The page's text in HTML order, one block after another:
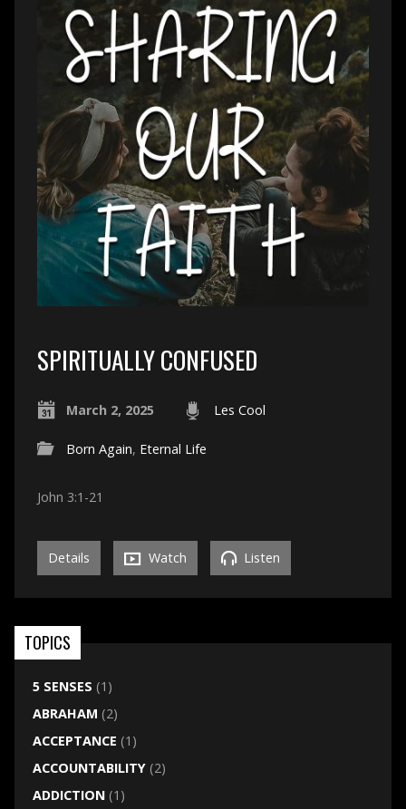
SPIRITUALLY CONFUSED
March 2, 2025 Les Cool
Born Again, Eternal Life
John 3:1-21
Details Watch Listen
TOPICS
5 SENSES (1)
ABRAHAM (2)
ACCEPTANCE (1)
ACCOUNTABILITY(2)
ADDICTION(1)